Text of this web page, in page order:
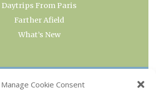
Manage Cookie Consent
Daytrips From Paris
Farther Afield
What’s New
OUR COLLECTIONS